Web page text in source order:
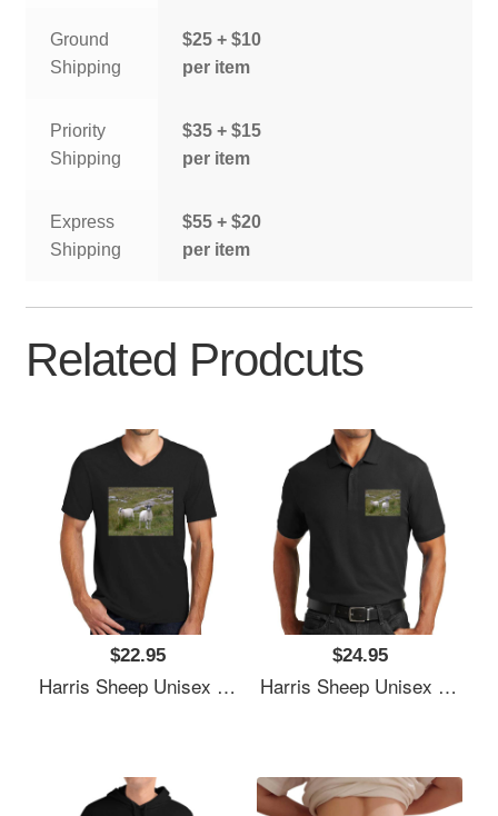
Ground
Shipping
$25 + $10
per item
Priority
Shipping
$35 + $15
per item
Express
Shipping
$55 + $20
per item
Related Prodcuts
$22.95
Harris Sheep Unisex T-Shirts
$24.95
Harris Sheep Unisex T-Shirts